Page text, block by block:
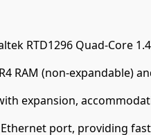
RTD1296 Quad-Core
RAM (non-expandable)
expansion,
Ethernet port, providing